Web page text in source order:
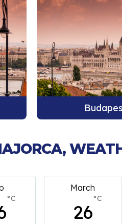
°C
April
26
°C